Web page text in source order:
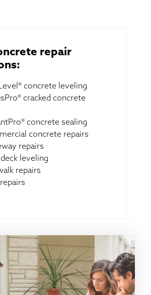
repair
concrete leveling
cracked concrete
concrete sealing
concrete repairs
repairs
leveling
repairs